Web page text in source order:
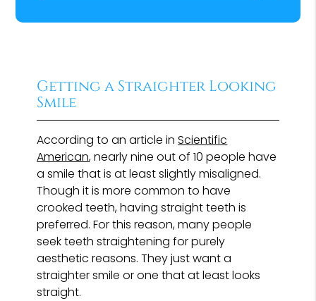
Getting a Straighter Looking
Smile
According to an article inScientific
American, nearly nine out of 10 people have
a smile that is at least slightly misaligned.
Though it is more common to have
crooked teeth, having straight teeth is
preferred. For this reason, many people
seek teeth straightening for purely
aesthetic reasons. They just want a
straighter smile or one that at least looks
straight.